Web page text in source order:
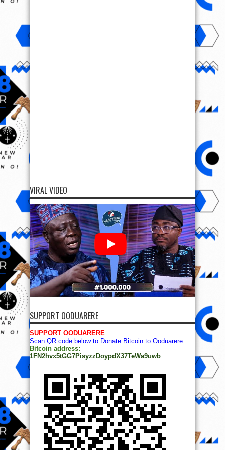
VIRAL VIDEO
SUPPORT OODUARERE
SUPPORT OODUARERE
Scan QR code below to Donate Bitcoin to Ooduarere
Bitcoin address:
1FN2hvx5tGG7PisyzzDoypdX37TeWa9uwb